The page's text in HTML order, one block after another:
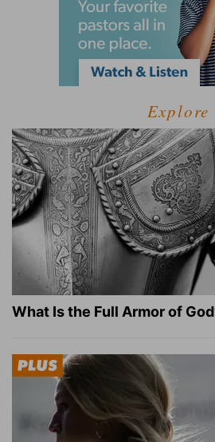
Explore
What Is the Full Armor of